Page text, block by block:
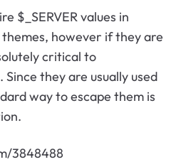
$_SERVER values in
however if they are
critical to
they are usually used
way to escape them is
3848488